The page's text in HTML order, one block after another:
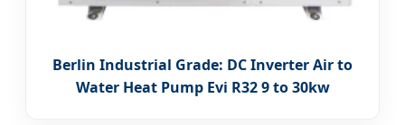
Berlin Industrial Grade: DC Inverter Air to
Water Heat Pump Evi R32 9 to 30kw